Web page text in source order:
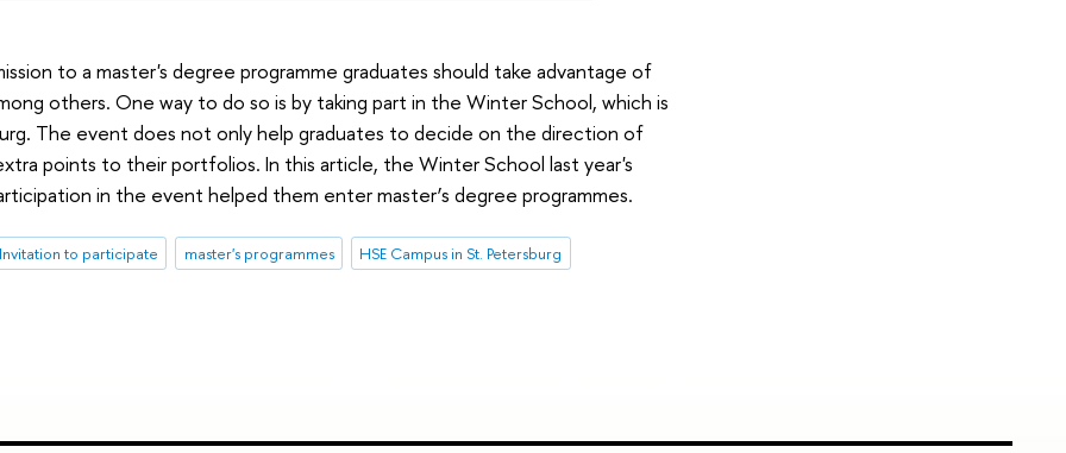
to a master's degree programme graduates should take advantage of
others. One way to do so is by taking part in the Winter School, which is
The event does not only help graduates to decide on the direction of
points to their portfolios. In this article, the Winter School last year's
in the event helped them enter master’s degree programmes.
to participate master's programmes HSE Campus in St. Petersburg